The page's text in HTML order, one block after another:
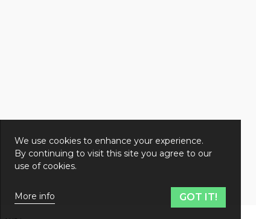
We use cookies to enhance your experience.
By continuing to visit this site you agree to our
use of cookies.
More info GOT IT!